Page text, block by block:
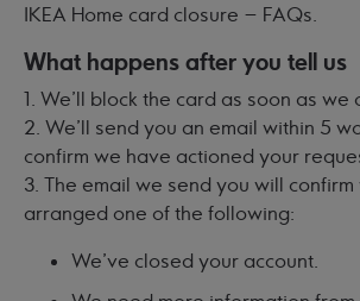
IKEA Home card closure – FAQs.
What happens after you tell us
1. We'll block the card as soon as we
2. We'll send you an email within 5
confirm we have actioned your
3. The email we send you will
arranged one of the following:
We've closed your account.